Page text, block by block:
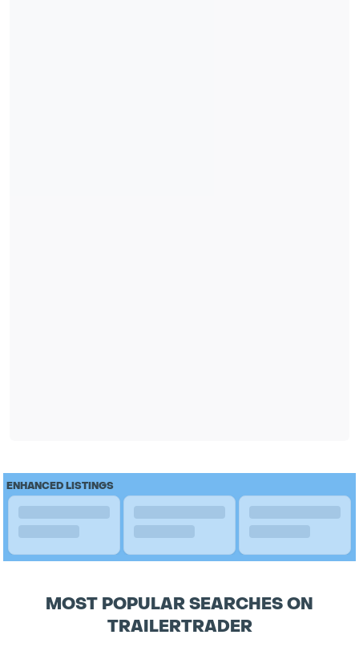
ENHANCED LISTINGS
MOST POPULAR SEARCHES ON
TRAILERTRADER